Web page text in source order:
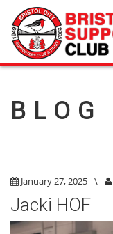
BLOG
January 27, 2025 \
Jacki HOF